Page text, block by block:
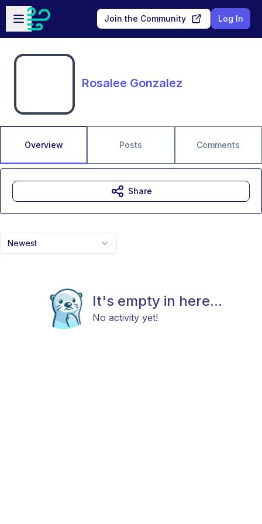
Skip to main content
Open sidebar
Join the Community Log In
Rosalee Gonzalez
Overview Posts Comments
Newest
It's empty in here...
No activity yet!
Share